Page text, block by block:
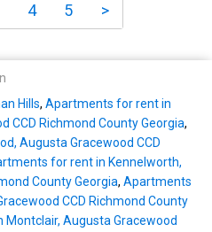
4 5 >
Hills, Apartments for rent in
CCD Richmond County Georgia,
Augusta Gracewood CCD
for rent in Kennelworth,
County Georgia, Apartments
CCD Richmond County
Augusta Gracewood